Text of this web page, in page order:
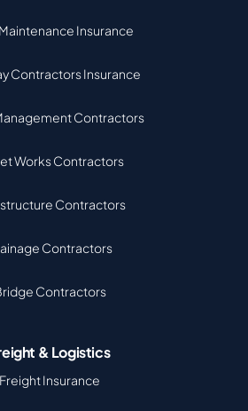
Insurance
Contractors Insurance
Contractors
Works Contractors
Contractors
Contractors
Contractors
& Logistics
Freight Insurance